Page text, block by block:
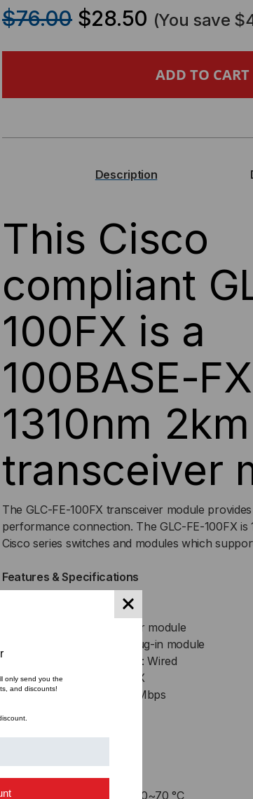
COMPATIBLE,
(MINI-
GBIC),
100MB/S,
2KM,
MULTI
MODE,
1310,
DUPLEX
LC,
COMPATIBLE,
(MINI-
GBIC),
100MB/S,
2KM,
MULTI
MODE,
DUPLEX
LC,
$76.00 $28.50 (You save
Description
This Cisco
compliant
100FX is a
100BASE-
1310nm 2km
transceiver
The GLC-FE-100FX transceiver module
performance connection. The GLC-FE-100FX is
Cisco series switches and modules which
Features & Specifications
Device Type: Transceiver module
Interface (Bus) Type: Plug-in module
Connectivity Technology: Wired
Application: 100BASE-FX
Data Transfer Rate: 100Mbps
DDM: Without DDM
Operating Temperature: 0~70 °C
only send you the
and discounts!